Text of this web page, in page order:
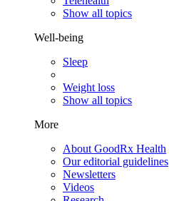
Show all topics
Well-being
Sleep
Weight loss
Show all topics
More
About GoodRx Health
Our editorial guidelines
Newsletters
Videos